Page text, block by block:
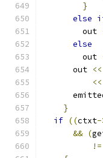
}
else
	out
else
	out
      out
<<
<<
}
if ((ctxt-
&& (
!=